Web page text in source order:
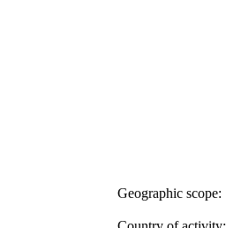
Geographic scope: